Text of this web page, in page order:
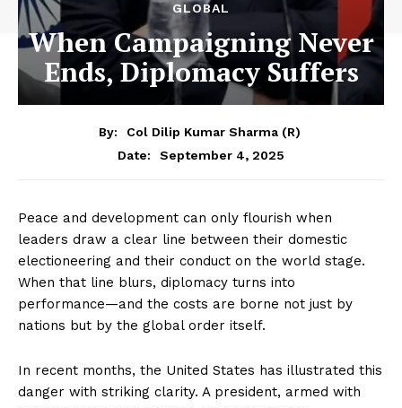
GLOBAL
When Campaigning Never
Ends, Diplomacy Suffers
By:
Col Dilip Kumar Sharma (R)
Date:
September 4, 2025
Peace and development can only flourish when
leaders draw a clear line between their domestic
electioneering and their conduct on the world stage.
When that line blurs, diplomacy turns into
performance—and the costs are borne not just by
nations but by the global order itself.
In recent months, the United States has illustrated this
danger with striking clarity. A president, armed with